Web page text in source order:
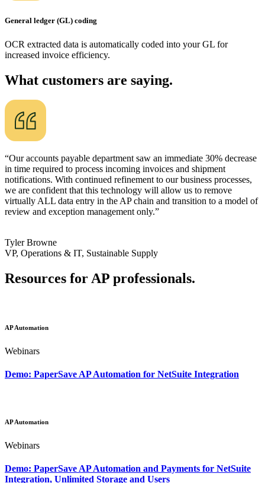
General ledger (GL) coding
OCR extracted data is automatically coded into your GL for
increased invoice efficiency.
What customers are saying.
“Our accounts payable department saw an immediate 30% decrease
in time required to process incoming invoices and shipment
notifications. With continued refinement to our business processes,
we are confident that this technology will allow us to remove
virtually ALL data entry in the AP chain and transition to a model of
review and exception management only.”
Tyler Browne
VP, Operations & IT, Sustainable Supply
Resources for AP professionals.
AP Automation
Webinars
Demo: PaperSave AP Automation for NetSuite Integration
AP Automation
Webinars
Demo: PaperSave AP Automation and Payments for NetSuite
Integration, Unlimited Storage and Users